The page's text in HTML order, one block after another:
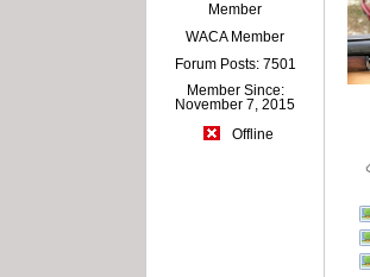
Member
WACA Member
Forum Posts: 7501
Member Since:
November 7, 2015
Offline